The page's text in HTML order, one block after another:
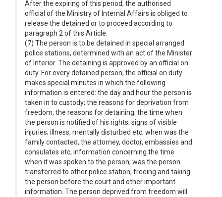
After the expiring of this period, the authorised
official of the Ministry of Internal Affairs is obliged to
release the detained or to proceed according to
paragraph 2 of this Article.
(7) The person is to be detained in special arranged
police stations, determined with an act of the Minister
of Interior. The detaining is approved by an official on
duty. For every detained person, the official on duty
makes special minutes in which the following
information is entered: the day and hour the person is
taken in to custody; the reasons for deprivation from
freedom, the reasons for detaining; the time when
the person is notified of his rights; signs of visible
injuries; illness, mentally disturbed etc; when was the
family contacted, the attorney, doctor, embassies and
consulates etc; information concerning the time
when it was spoken to the person; was the person
transferred to other police station; freeing and taking
the person before the court and other important
information. The person deprived from freedom will